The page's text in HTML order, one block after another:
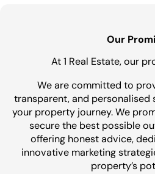
Our
At 1 Real Estate, our
We are committed to
transparent, and
your property journey. We
secure the best possible
offering honest advice,
innovative marketing
property’s